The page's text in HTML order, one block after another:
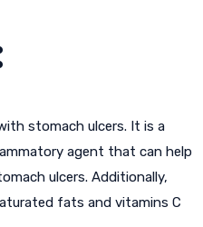
stomach ulcers. It is a
agent that can help
ulcers. Additionally,
fats and vitamins C